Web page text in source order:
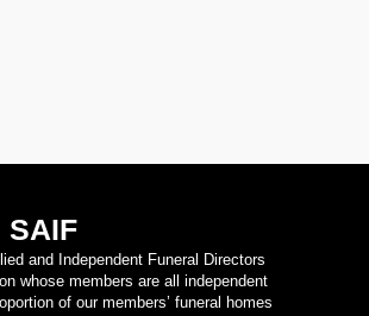
SAIF
and Independent Funeral Directors
whose members are all independent
of our members’ funeral homes